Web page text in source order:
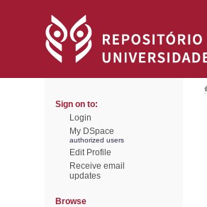
Sign on to:
Login
My DSpace
authorized users
Edit Profile
Receive email
updates
Browse